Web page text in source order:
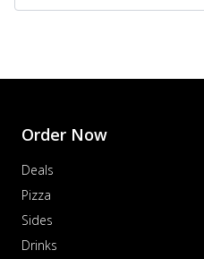
Order Now
Deals
Pizza
Sides
Drinks